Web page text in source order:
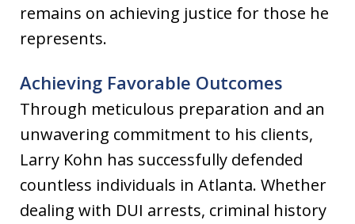
remains on achieving justice for those he
represents.
Achieving Favorable Outcomes
Through meticulous preparation and an
unwavering commitment to his clients,
Larry Kohn has successfully defended
countless individuals in Atlanta. Whether
dealing with DUI arrests, criminal history